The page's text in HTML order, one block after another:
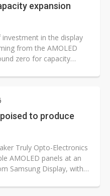
expansion
in the display
from the AMOLED
zero for capacity
to produce
Truly Opto-Electronics
AMOLED panels at an
Samsung Display, with